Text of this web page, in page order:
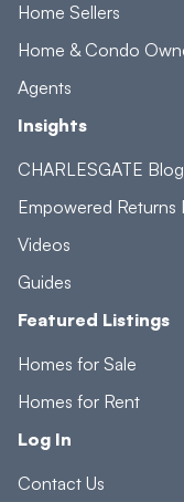
Home Sellers
Home & Condo
Agents
Insights
CHARLESGATE Blog
Empowered Returns
Videos
Guides
Featured Listings
Homes for Sale
Homes for Rent
Log In
Contact Us